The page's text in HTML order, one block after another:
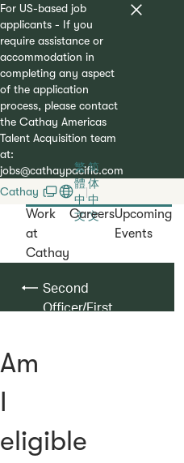
For US-based job
applicants - If you
require assistance or
accommodation in
completing any aspect
of the application
process, please contact
the Cathay Americas
Talent Acquisition team
at:
jobs@cathaypacific.com
Cathay
繁
體
中
文
|
简
体
中
文
Work
at
Cathay
CareersUpcoming
Events
Second
Officer/First
Am
I
eligible